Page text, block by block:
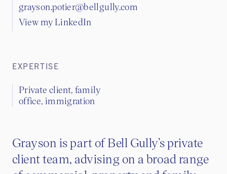
grayson.potier@bellgully.com
View my LinkedIn
EXPERTISE
Private client, family
office, immigration
Grayson is part of Bell Gully’s private
client team, advising on a broad range